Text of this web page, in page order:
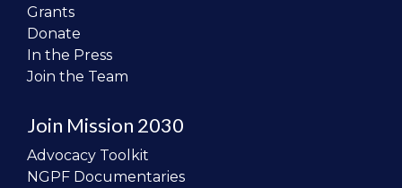
Grants
Donate
In the Press
Join the Team
Join Mission 2030
Advocacy Toolkit
NGPF Documentaries